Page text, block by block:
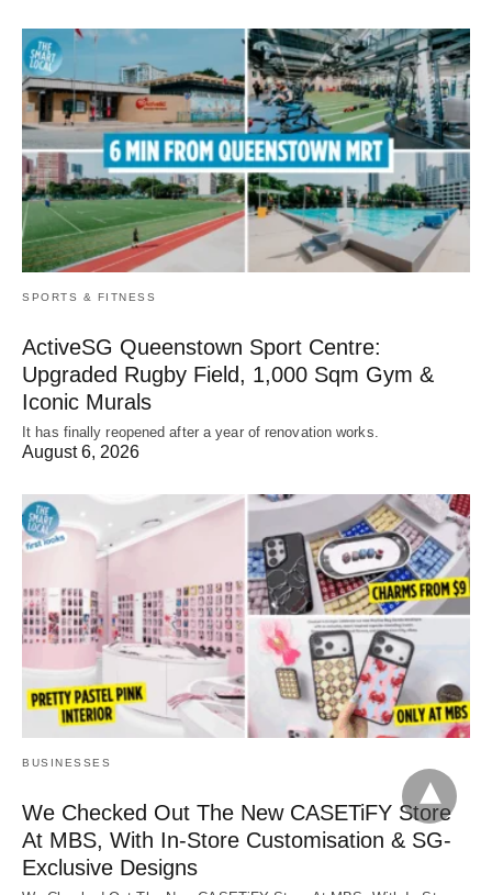
SPORTS & FITNESS
ActiveSG Queenstown Sport Centre:
Upgraded Rugby Field, 1,000 Sqm Gym &
Iconic Murals
It has finally reopened after a year of renovation works.
August 6, 2026
BUSINESSES
We Checked Out The New CASETiFY Store
At MBS, With In-Store Customisation & SG-
Exclusive Designs